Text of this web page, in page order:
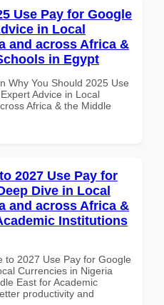
Use Pay for Google
in Local
and across Africa &
in Egypt
Why You Should 2025 Use
Advice in Local
Africa & the Middle
2027 Use Pay for
Dive in Local
and across Africa &
Institutions
to 2027 Use Pay for Google
Currencies in Nigeria
East for Academic
productivity and